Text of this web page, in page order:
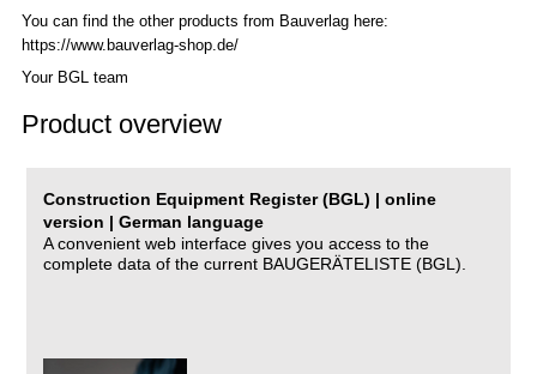
You can find the other products from Bauverlag here:
https://www.bauverlag-shop.de/
Your BGL team
Product overview
Construction Equipment Register (BGL) | online
version | German language
A convenient web interface gives you access to the
complete data of the current BAUGERÄTELISTE (BGL).